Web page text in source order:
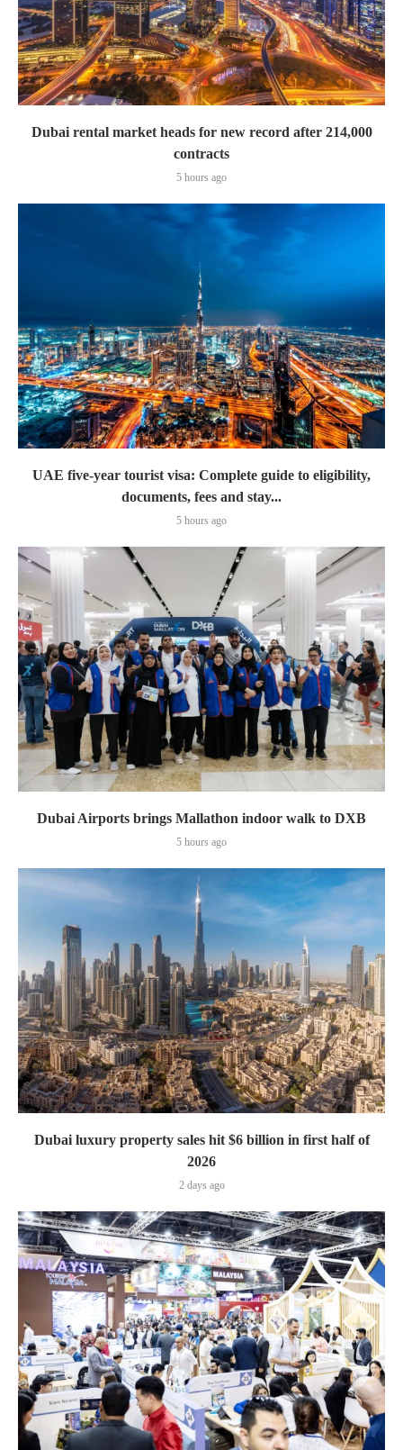
Dubai rental market heads for new record after 214,000
contracts
5 hours ago
UAE five-year tourist visa: Complete guide to eligibility,
documents, fees and stay...
5 hours ago
Dubai Airports brings Mallathon indoor walk to DXB
5 hours ago
Dubai luxury property sales hit $6 billion in first half of
2026
2 days ago